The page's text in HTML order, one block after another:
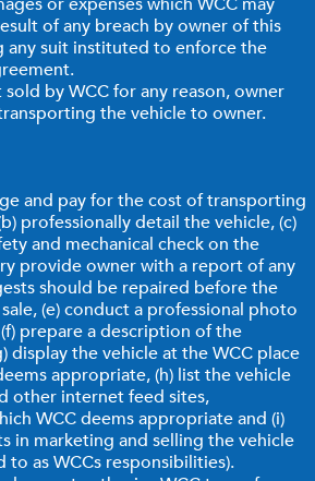
of any breach by owner of this
any suit instituted to enforce the
by WCC for any reason, owner
the vehicle to owner.
and pay for the cost of transporting
professionally detail the vehicle, (c)
and mechanical check on the
provide owner with a report of any
should be repaired before the
(e) conduct a professional photo
prepare a description of the
display the vehicle at the WCC place
appropriate, (h) list the vehicle
other internet feed sites,
WCC deems appropriate and (i)
in marketing and selling the vehicle
as WCCs responsibilities).